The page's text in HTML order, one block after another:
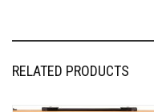
RELATED PRODUCTS